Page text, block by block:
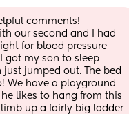
comments!
our second and I had
for blood pressure
got my son to sleep
jumped out. The bed
We have a playground
likes to hang from this
up a fairly big ladder